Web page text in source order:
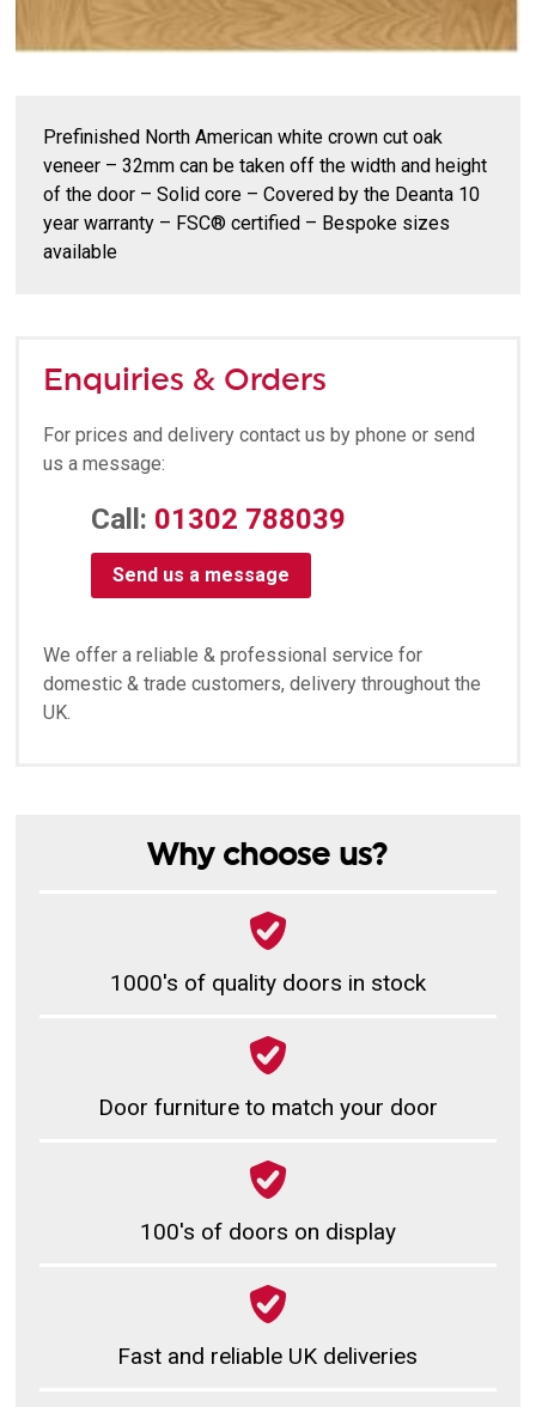
Prefinished North American white crown cut oak
veneer – 32mm can be taken off the width and height
of the door – Solid core – Covered by the Deanta 10
year warranty – FSC® certified – Bespoke sizes
available
Enquiries & Orders
For prices and delivery contact us by phone or send
us a message:
Call: 01302 788039
Send us a message
We offer a reliable & professional service for
domestic & trade customers, delivery throughout the
UK.
Why choose us?
1000's of quality doors in stock
Door furniture to match your door
100's of doors on display
Fast and reliable UK deliveries